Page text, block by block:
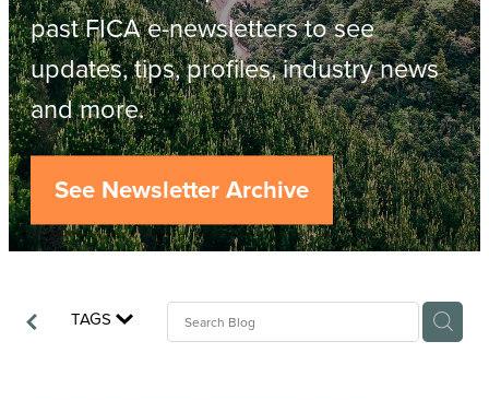
Resources
ACOP
Business Management of Logging
Careers
Industry Reports
Safetree
Contact
past FICA e-newsletters to see
updates, tips, profiles, industry news
and more.
See Newsletter Archive
TAGS